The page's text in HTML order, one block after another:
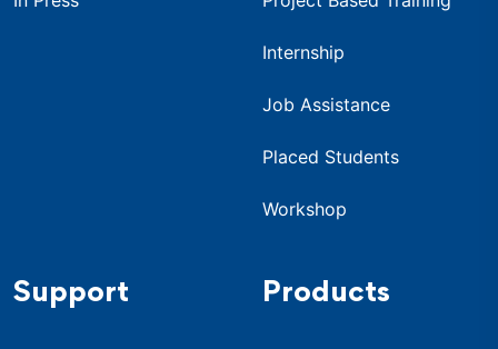
Internship
Job Assistance
Placed Students
Workshop
Support Products